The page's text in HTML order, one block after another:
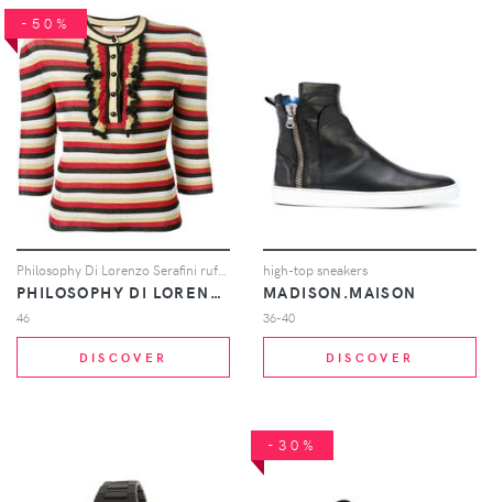
-50%
PHILOSOPHY DI LORENZO SERAFINI
46
DISCOVER
high-top sneakers
MADISON.MAISON
36-40
DISCOVER
-30%